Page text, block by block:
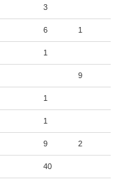
3
6 1
1
9
1
1
9 2
40